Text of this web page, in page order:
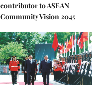
contributor to ASEAN
Community Vision 2045